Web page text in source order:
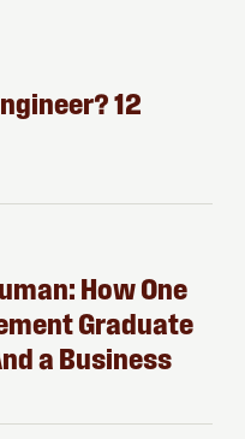
12
How One
Graduate
a Business